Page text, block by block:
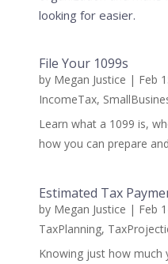
looking for easier.
File Your 1099s
by Megan Justice | Feb
IncomeTax,
Learn what a 1099 is,
how you can prepare
Estimated Tax
by Megan Justice | Feb
TaxPlanning,
Knowing just how much